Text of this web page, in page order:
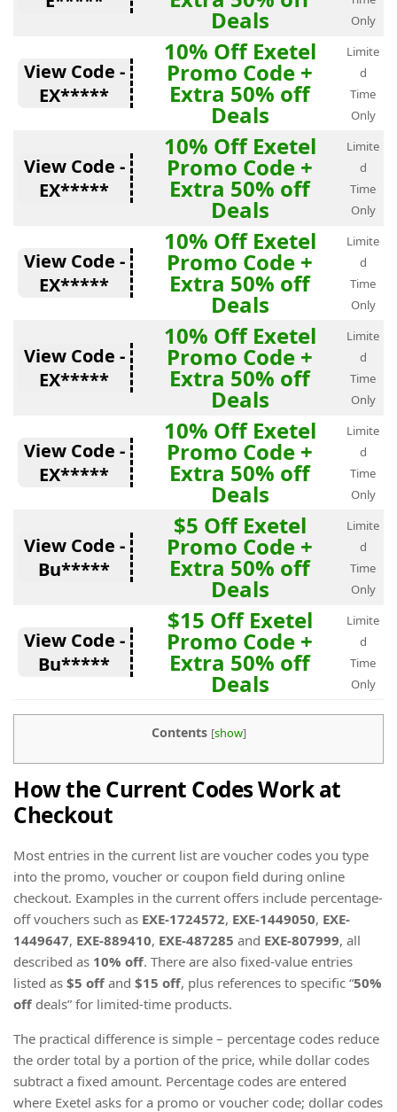
Deals
Only
View Code -
EX*****
10% Off Exetel
Promo Code +
Extra 50% off
Deals
Limite
d
Time
Only
View Code -
EX*****
10% Off Exetel
Promo Code +
Extra 50% off
Deals
Limite
d
Time
Only
View Code -
EX*****
10% Off Exetel
Promo Code +
Extra 50% off
Deals
Limite
d
Time
Only
View Code -
EX*****
10% Off Exetel
Promo Code +
Extra 50% off
Deals
Limite
d
Time
Only
View Code -
EX*****
10% Off Exetel
Promo Code +
Extra 50% off
Deals
Limite
d
Time
Only
View Code -
Bu*****
$5 Off Exetel
Promo Code +
Extra 50% off
Deals
Limite
d
Time
Only
View Code -
Bu*****
$15 Off Exetel
Promo Code +
Extra 50% off
Deals
Limite
d
Time
Only
Contents [show]
How the Current Codes Work at
Checkout
Most entries in the current list are voucher codes you type
into the promo, voucher or coupon field during online
checkout. Examples in the current offers include percentage-
off vouchers such as EXE-1724572, EXE-1449050, EXE-
1449647, EXE-889410, EXE-487285 and EXE-807999, all
described as 10% off. There are also fixed-value entries
listed as $5 off and $15 off, plus references to specific “50%
off deals” for limited-time products.
The practical difference is simple – percentage codes reduce
the order total by a portion of the price, while dollar codes
subtract a fixed amount. Percentage codes are entered
where Exetel asks for a promo or voucher code; dollar codes